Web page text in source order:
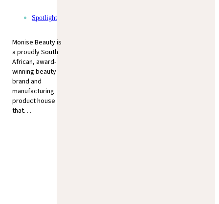
Spotlight
Monise Beauty is
a proudly South
African, award-
winning beauty
brand and
manufacturing
product house
that. . .